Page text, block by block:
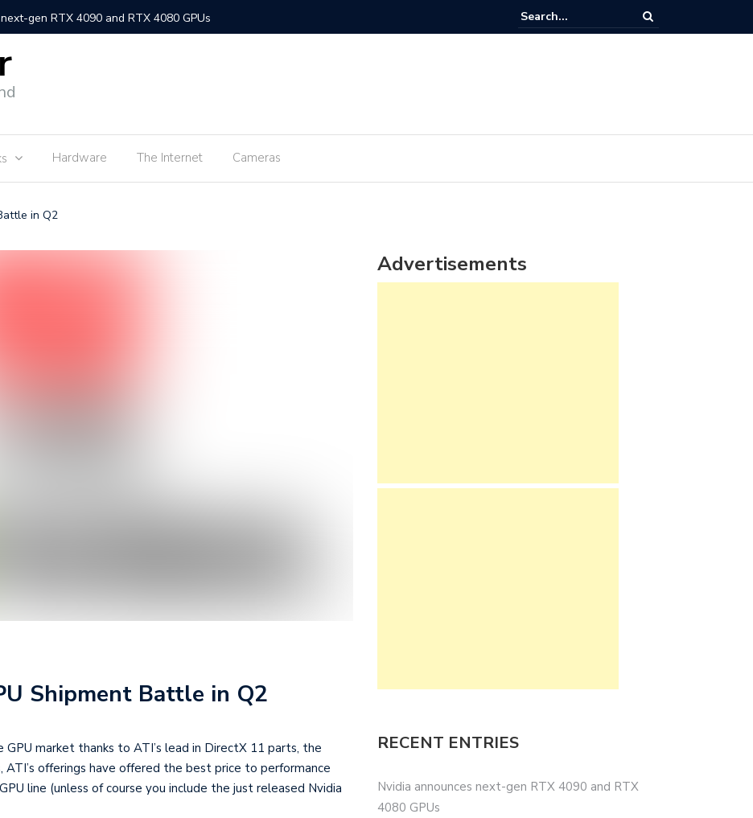
gen RTX 4090 and RTX 4080 GPUs
MacBook Air with M2 chip and MagSafe
new flagship M2 processor
Activision Blizzard
Hardware The Internet Cameras
in Q2
Shipment Battle in Q2
market thanks to ATI’s lead in DirectX 11 parts, the
ATI’s offerings have offered the best price to performance
line (unless of course you include the just released Nvidia
Advertisements
RECENT ENTRIES
Nvidia announces next-gen RTX 4090 and RTX
4080 GPUs